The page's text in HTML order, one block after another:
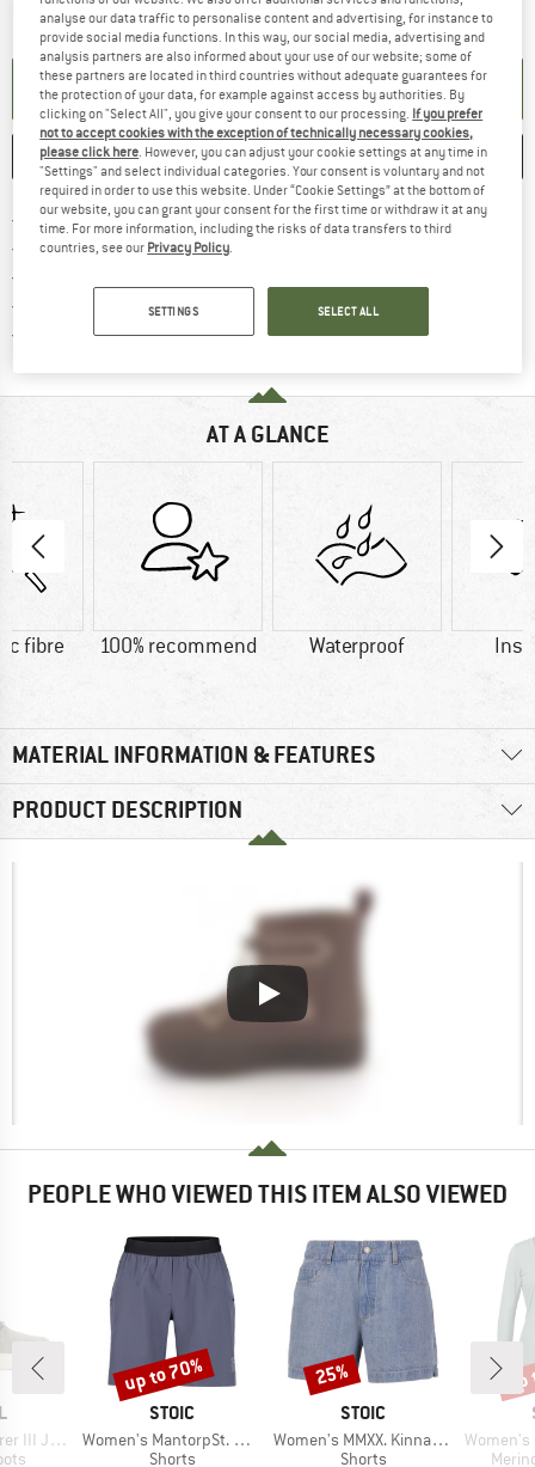
Item not in stock right nowThe link opens an information box which
SET UP NOTIFICATION
SAVE COMPARE
Free delivery from £75 (GB)Find more shipping information
100 days returns policy
All items in stock
Trusted Shops Buyer ProtectionFind all information here!
AT A GLANCE
fibre 100% recommend Waterproof
MATERIAL INFORMATION & FEATURES
PRODUCT DESCRIPTION
PEOPLE WHO VIEWED THIS ITEM ALSO VIEWED
BRAND
STOIC
Item(s)
Women's MantorpSt. Multisport Shorts
Product group
Shorts
Discount
up to 70%
BRAND
STOIC
Item(s)
Women's MMXX. Kinna Jeans Shorts
Product group
Shorts
Discount
25%
Item(s)
Women's
analyse our data traffic to personalise content and advertising, for instance to
provide social media functions. In this way, our social media, advertising and
analysis partners are also informed about your use of our website; some of
these partners are located in third countries without adequate guarantees for
the protection of your data, for example against access by authorities. By
clicking on "Select All", you give your consent to our processing. If you prefer
not to accept cookies with the exception of technically necessary cookies,
please click here . However, you can adjust your cookie settings at any time in
"Settings" and select individual categories. Your consent is voluntary and not
required in order to use this website. Under “Cookie Settings” at the bottom of
our website, you can grant your consent for the first time or withdraw it at any
time. For more information, including the risks of data transfers to third
countries, see our Privacy Policy
SETTINGS SELECT ALL